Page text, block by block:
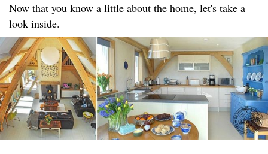
Now that you know a little about the home, let's take a
look inside.